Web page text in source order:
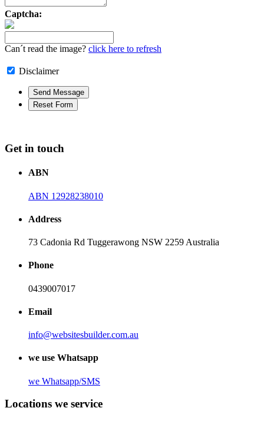
Captcha:
Can´t read the image? click here to refresh
Disclaimer
Get in touch
ABN
ABN 12928238010
Address
73 Cadonia Rd Tuggerawong NSW 2259 Australia
Phone
0439007017
Email
info@websitesbuilder.com.au
we use Whatsapp
we Whatsapp/SMS
Locations we service